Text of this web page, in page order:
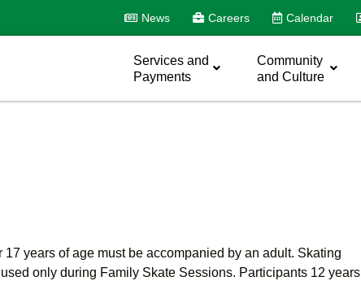
News Careers Calendar
Services and
Payments
Community
and Culture
17 years of age must be accompanied by an adult. Skating
only during Family Skate Sessions. Participants 12 years